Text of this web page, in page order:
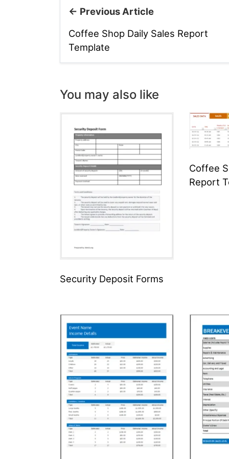
← Previous Article
Coffee Shop Daily Sales Report
Template
You may also like
Security Deposit Forms
Coffee
Report